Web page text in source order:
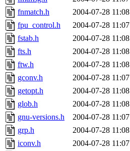
fnmatch.h
2004-07-28 11:08
fpu_control.h
2004-07-28 11:07
fstab.h
2004-07-28 11:08
fts.h
2004-07-28 11:08
ftw.h
2004-07-28 11:08
gconv.h
2004-07-28 11:07
getopt.h
2004-07-28 11:08
glob.h
2004-07-28 11:08
gnu-versions.h
2004-07-28 11:07
grp.h
2004-07-28 11:08
iconv.h
2004-07-28 11:07